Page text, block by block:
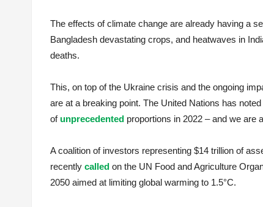
The effects of climate change are already having a
Bangladesh devastating crops, and heatwaves in
deaths.
This, on top of the Ukraine crisis and the ongoing
are at a breaking point. The United Nations has
of unprecedented proportions in 2022 – and we are
A coalition of investors representing $14 trillion of
recently called on the UN Food and Agriculture
2050 aimed at limiting global warming to 1.5°C.